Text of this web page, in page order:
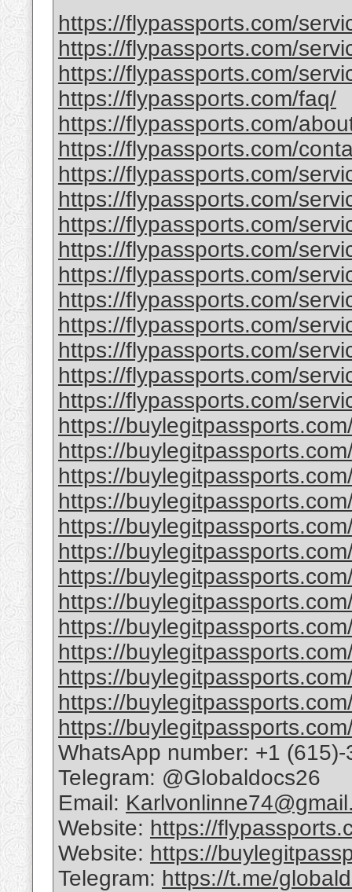
https://flypassports.com/
https://flypassports.com/
https://flypassports.com/
https://flypassports.com/faq/
https://flypassports.com/
https://flypassports.com/
https://flypassports.com/
https://flypassports.com/
https://flypassports.com/
https://flypassports.com/
https://flypassports.com/
https://flypassports.com/
https://flypassports.com/
https://flypassports.com/
https://flypassports.com/
https://flypassports.com/
https://
https://
https://
https://
https://
https://
https://
https://
https://
https://
https://
https://
https://
WhatsApp number: +1
Telegram: @Globaldocs26
Email:
Website: https://
Website: https://
Telegram: https://t.me/